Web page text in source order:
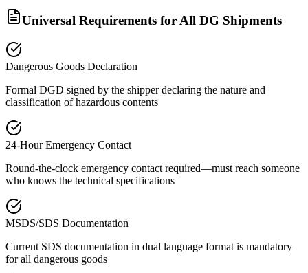
Universal Requirements for All DG Shipments
Dangerous Goods Declaration
Formal DGD signed by the shipper declaring the nature and
classification of hazardous contents
24-Hour Emergency Contact
Round-the-clock emergency contact required—must reach someone
who knows the technical specifications
MSDS/SDS Documentation
Current SDS documentation in dual language format is mandatory
for all dangerous goods